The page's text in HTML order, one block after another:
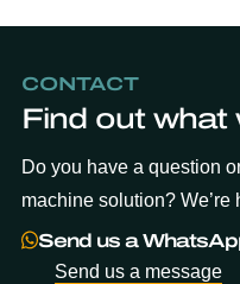
CONTACT
Find out
Do you have a question
machine solution? We’re
Send us a
Send us a message